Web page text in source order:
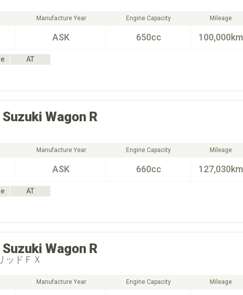
Manufacture Year
ASK
Engine Capacity
650cc
Mileage
100,000km
AT
Suzuki Wagon R
Manufacture Year
ASK
Engine Capacity
660cc
Mileage
127,030km
AT
Suzuki Wagon R
ッドＦＸ
Manufacture Year Engine Capacity Mileage